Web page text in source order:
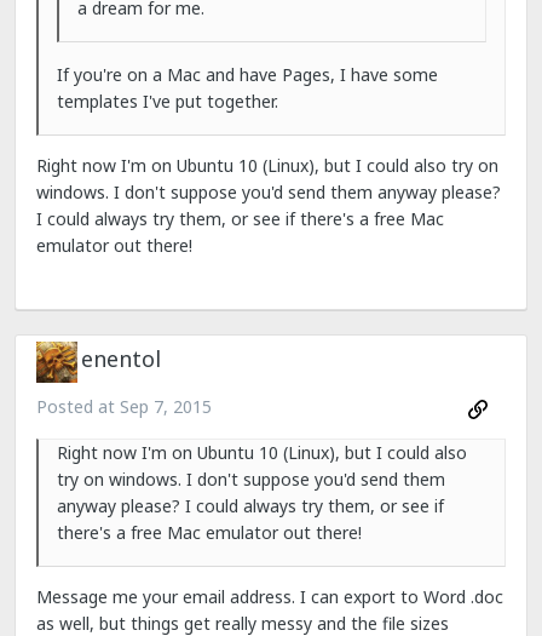
a dream for me.
If you're on a Mac and have Pages, I have some
templates I've put together.
Right now I'm on Ubuntu 10 (Linux), but I could also try on
windows. I don't suppose you'd send them anyway please?
I could always try them, or see if there's a free Mac
emulator out there!
enentol
Posted at Sep 7, 2015
Right now I'm on Ubuntu 10 (Linux), but I could also
try on windows. I don't suppose you'd send them
anyway please? I could always try them, or see if
there's a free Mac emulator out there!
Message me your email address. I can export to Word .doc
as well, but things get really messy and the file sizes